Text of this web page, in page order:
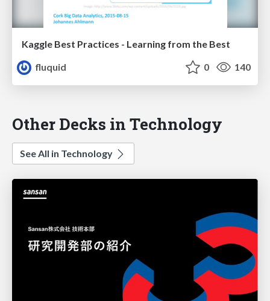
Kaggle Best Practices - Learning from the Best
fluquid
0 140
Other Decks in Technology
See All in Technology